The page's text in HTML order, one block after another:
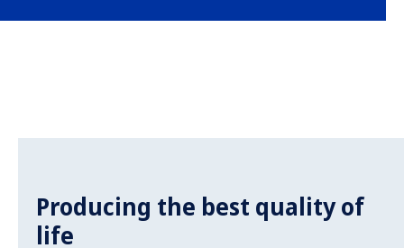
Producing the best quality of
life